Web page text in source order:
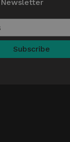
as user login and
strictly necessary
Name